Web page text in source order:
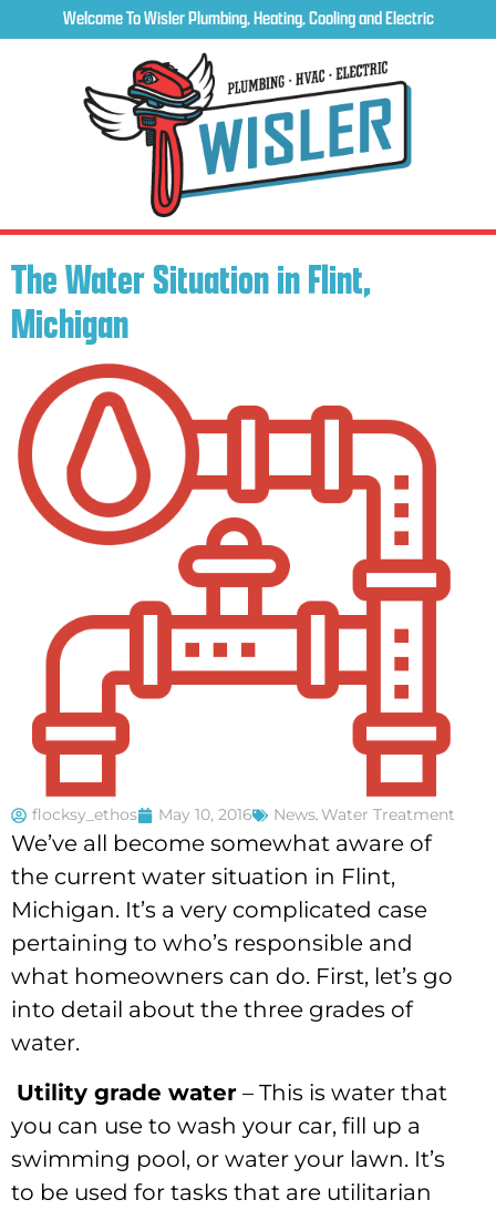
Welcome To Wisler Plumbing, Heating, Cooling and Electric
The Water Situation in Flint,
Michigan
flocksy_ethos May 10, 2016 News,Water Treatment
We’ve all become somewhat aware of
the current water situation in Flint,
Michigan. It’s a very complicated case
pertaining to who’s responsible and
what homeowners can do. First, let’s go
into detail about the three grades of
water.
Utility grade water – This is water that
you can use to wash your car, fill up a
swimming pool, or water your lawn. It’s
to be used for tasks that are utilitarian